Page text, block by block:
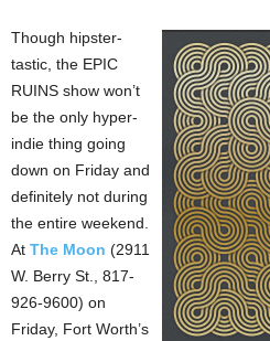
Though hipster-
tastic, the EPIC
RUINS show won’t
be the only hyper-
indie thing going
down on Friday and
definitely not during
the entire weekend.
At The Moon (2911
W. Berry St., 817-
926-9600) on
Friday, Fort Worth’s